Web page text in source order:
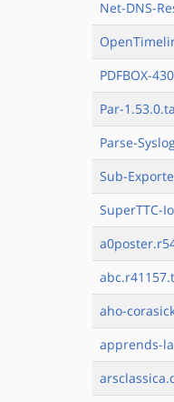
Net-DNS-
PDFBOX-
Par-
Parse-
Sub-
SuperTTC-
aho-
apprends-